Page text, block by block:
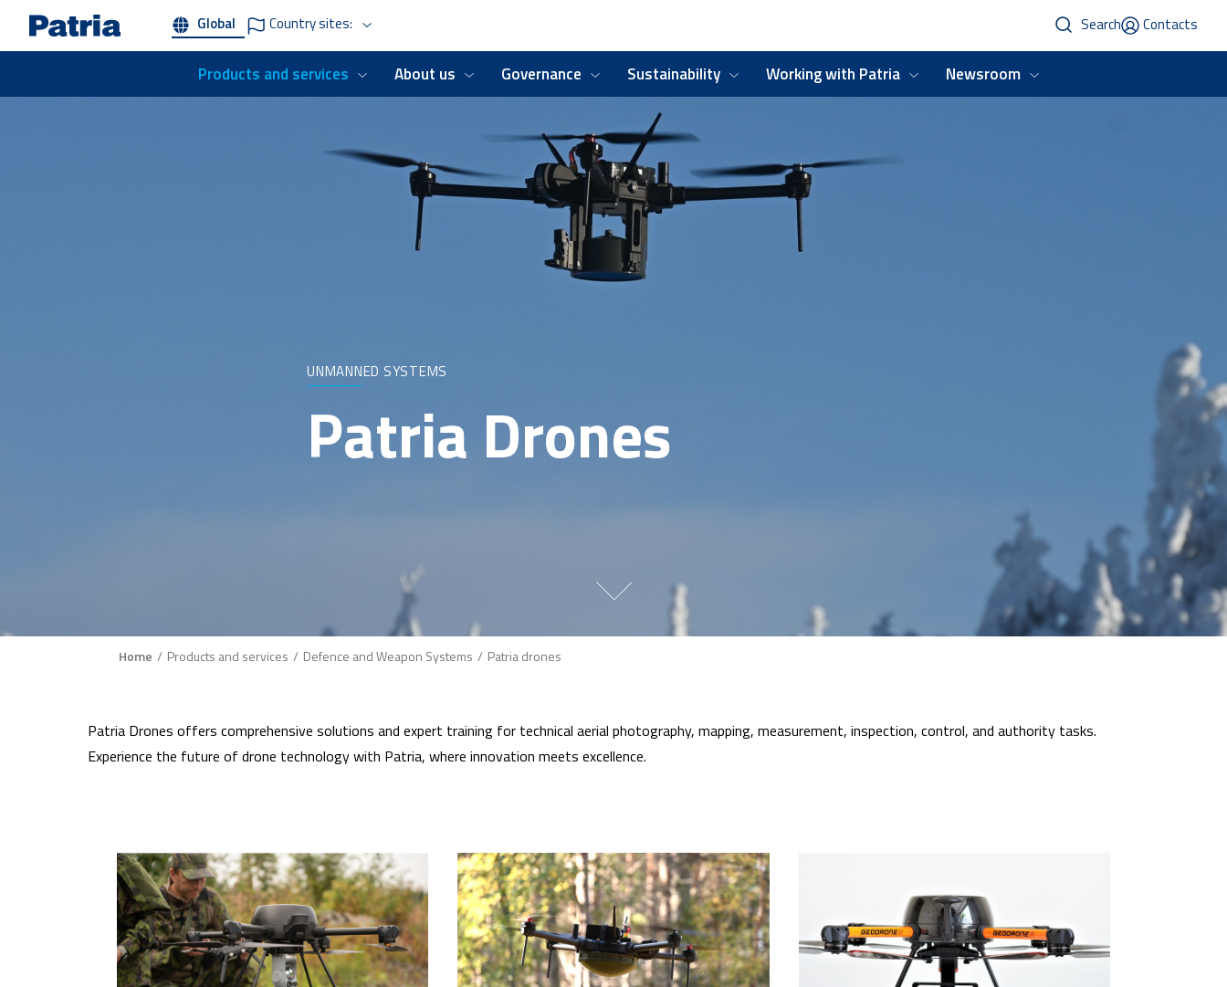
content
Global Country sites: Search Contacts
Products and services About us Governance Sustainability Working with Patria Newsroom
UNMANNED SYSTEMS
Patria Drones
Breadcrumb
Home Products and services Defence and Weapon Systems Patria drones
Patria Drones offers comprehensive solutions and expert training for technical aerial photography, mapping, measurement, inspection, control, and authority tasks.
Experience the future of drone technology with Patria, where innovation meets excellence.